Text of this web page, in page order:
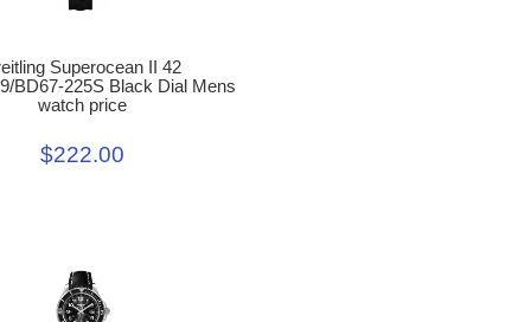
Superocean II 42
BD67-225S Black Dial Mens
watch price
$222.00